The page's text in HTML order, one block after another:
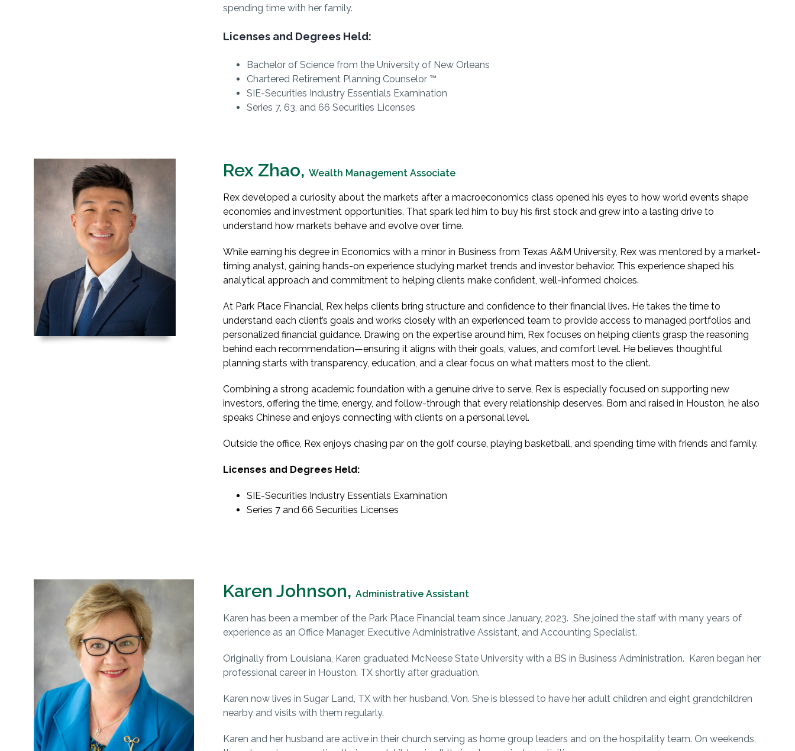
spending time with her family.
Licenses and Degrees Held:
Bachelor of Science from the University of New Orleans
Chartered Retirement Planning Counselor ™
SIE-Securities Industry Essentials Examination
Series 7, 63, and 66 Securities Licenses
Rex Zhao, Wealth Management Associate
Rex developed a curiosity about the markets after a macroeconomics class opened his eyes to how world events shape
economies and investment opportunities. That spark led him to buy his first stock and grew into a lasting drive to
understand how markets behave and evolve over time.
While earning his degree in Economics with a minor in Business from Texas A&M University, Rex was mentored by a market-
timing analyst, gaining hands-on experience studying market trends and investor behavior. This experience shaped his
analytical approach and commitment to helping clients make confident, well-informed choices.
At Park Place Financial, Rex helps clients bring structure and confidence to their financial lives. He takes the time to
understand each client’s goals and works closely with an experienced team to provide access to managed portfolios and
personalized financial guidance. Drawing on the expertise around him, Rex focuses on helping clients grasp the reasoning
behind each recommendation—ensuring it aligns with their goals, values, and comfort level. He believes thoughtful
planning starts with transparency, education, and a clear focus on what matters most to the client.
Combining a strong academic foundation with a genuine drive to serve, Rex is especially focused on supporting new
investors, offering the time, energy, and follow-through that every relationship deserves. Born and raised in Houston, he also
speaks Chinese and enjoys connecting with clients on a personal level.
Outside the office, Rex enjoys chasing par on the golf course, playing basketball, and spending time with friends and family.
Licenses and Degrees Held:
SIE-Securities Industry Essentials Examination
Series 7 and 66 Securities Licenses
Karen Johnson, Administrative Assistant
Karen has been a member of the Park Place Financial team since January, 2023. She joined the staff with many years of
experience as an Office Manager, Executive Administrative Assistant, and Accounting Specialist.
Originally from Louisiana, Karen graduated McNeese State University with a BS in Business Administration. Karen began her
professional career in Houston, TX shortly after graduation.
Karen now lives in Sugar Land, TX with her husband, Von. She is blessed to have her adult children and eight grandchildren
nearby and visits with them regularly.
Karen and her husband are active in their church serving as home group leaders and on the hospitality team. On weekends,